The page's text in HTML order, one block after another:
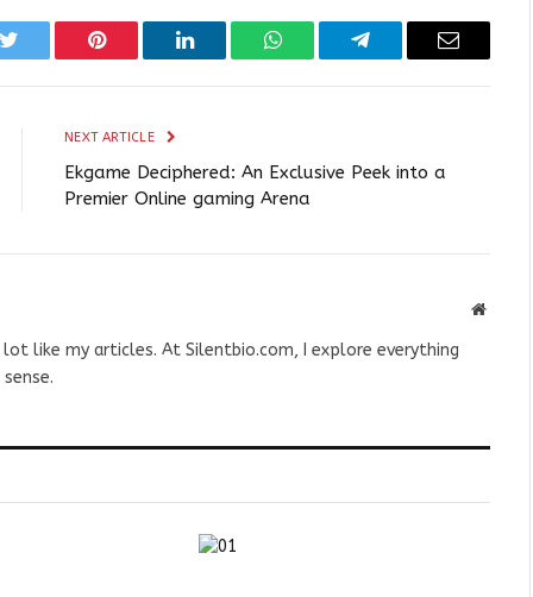
Twitter Pinterest LinkedIn WhatsAppTelegram Email
NEXT ARTICLE
Ekgame Deciphered: An Exclusive Peek into a
Premier Online gaming Arena
lot like my articles. At Silentbio.com, I explore everything